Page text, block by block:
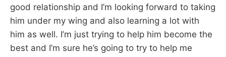
good relationship and I’m looking forward to taking
him under my wing and also learning a lot with
him as well. I’m just trying to help him become the
best and I’m sure he’s going to try to help me